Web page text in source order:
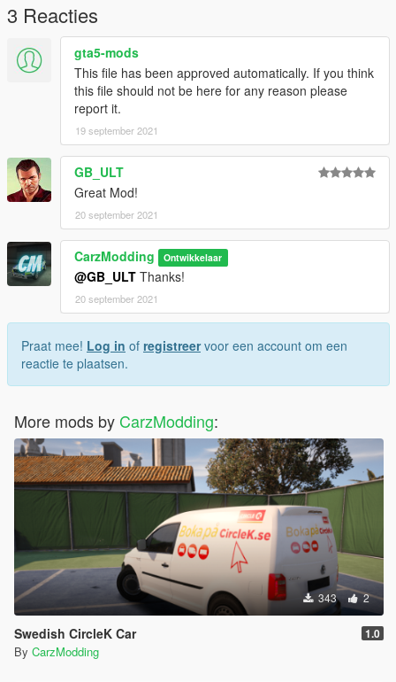
INSTALLATION:
Download https://www.gta5-mods.com/vehicles/portuguese-
refrigerated-logistics-transportation-iveco-daily-replace-livery,
Open OpenIV --> mods --> update --> x64 --> dlcpacks -->
patchday25ng --> dlc.rpf --> x64 --> levels --> gta5 -->
vehicles.rpf --> drag and drop the files.
After the model is installed, simply drag the ytd I have provided
into the same folder, this is what changes the paintjob.
3 Reacties
gta5-mods
This file has been approved automatically. If you think
this file should not be here for any reason please
report it.
19 september 2021
GB_ULT
Great Mod!
20 september 2021
CarzModding Ontwikkelaar
@GB_ULT Thanks!
20 september 2021
Praat mee! Log in of registreervoor een account om een
reactie te plaatsen.
More mods by CarzModding:
343 2
Swedish CircleK Car 1.0
By CarzModding